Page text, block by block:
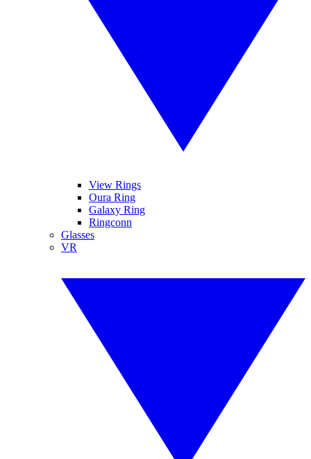
View Rings
Oura Ring
Galaxy Ring
Ringconn
Glasses
VR